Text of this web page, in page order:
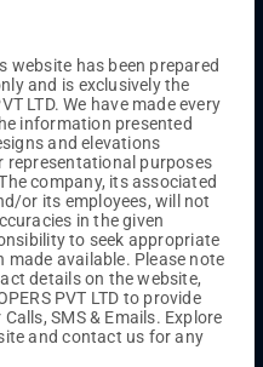
Medavakkam
Sunguvarchatram
website has been prepared
and is exclusively the
LTD. We have made every
information presented
and elevations
representational purposes
company, its associated
or its employees, will not
in the given
to seek appropriate
available. Please note
details on the website,
PVT LTD to provide
SMS & Emails. Explore
and contact us for any